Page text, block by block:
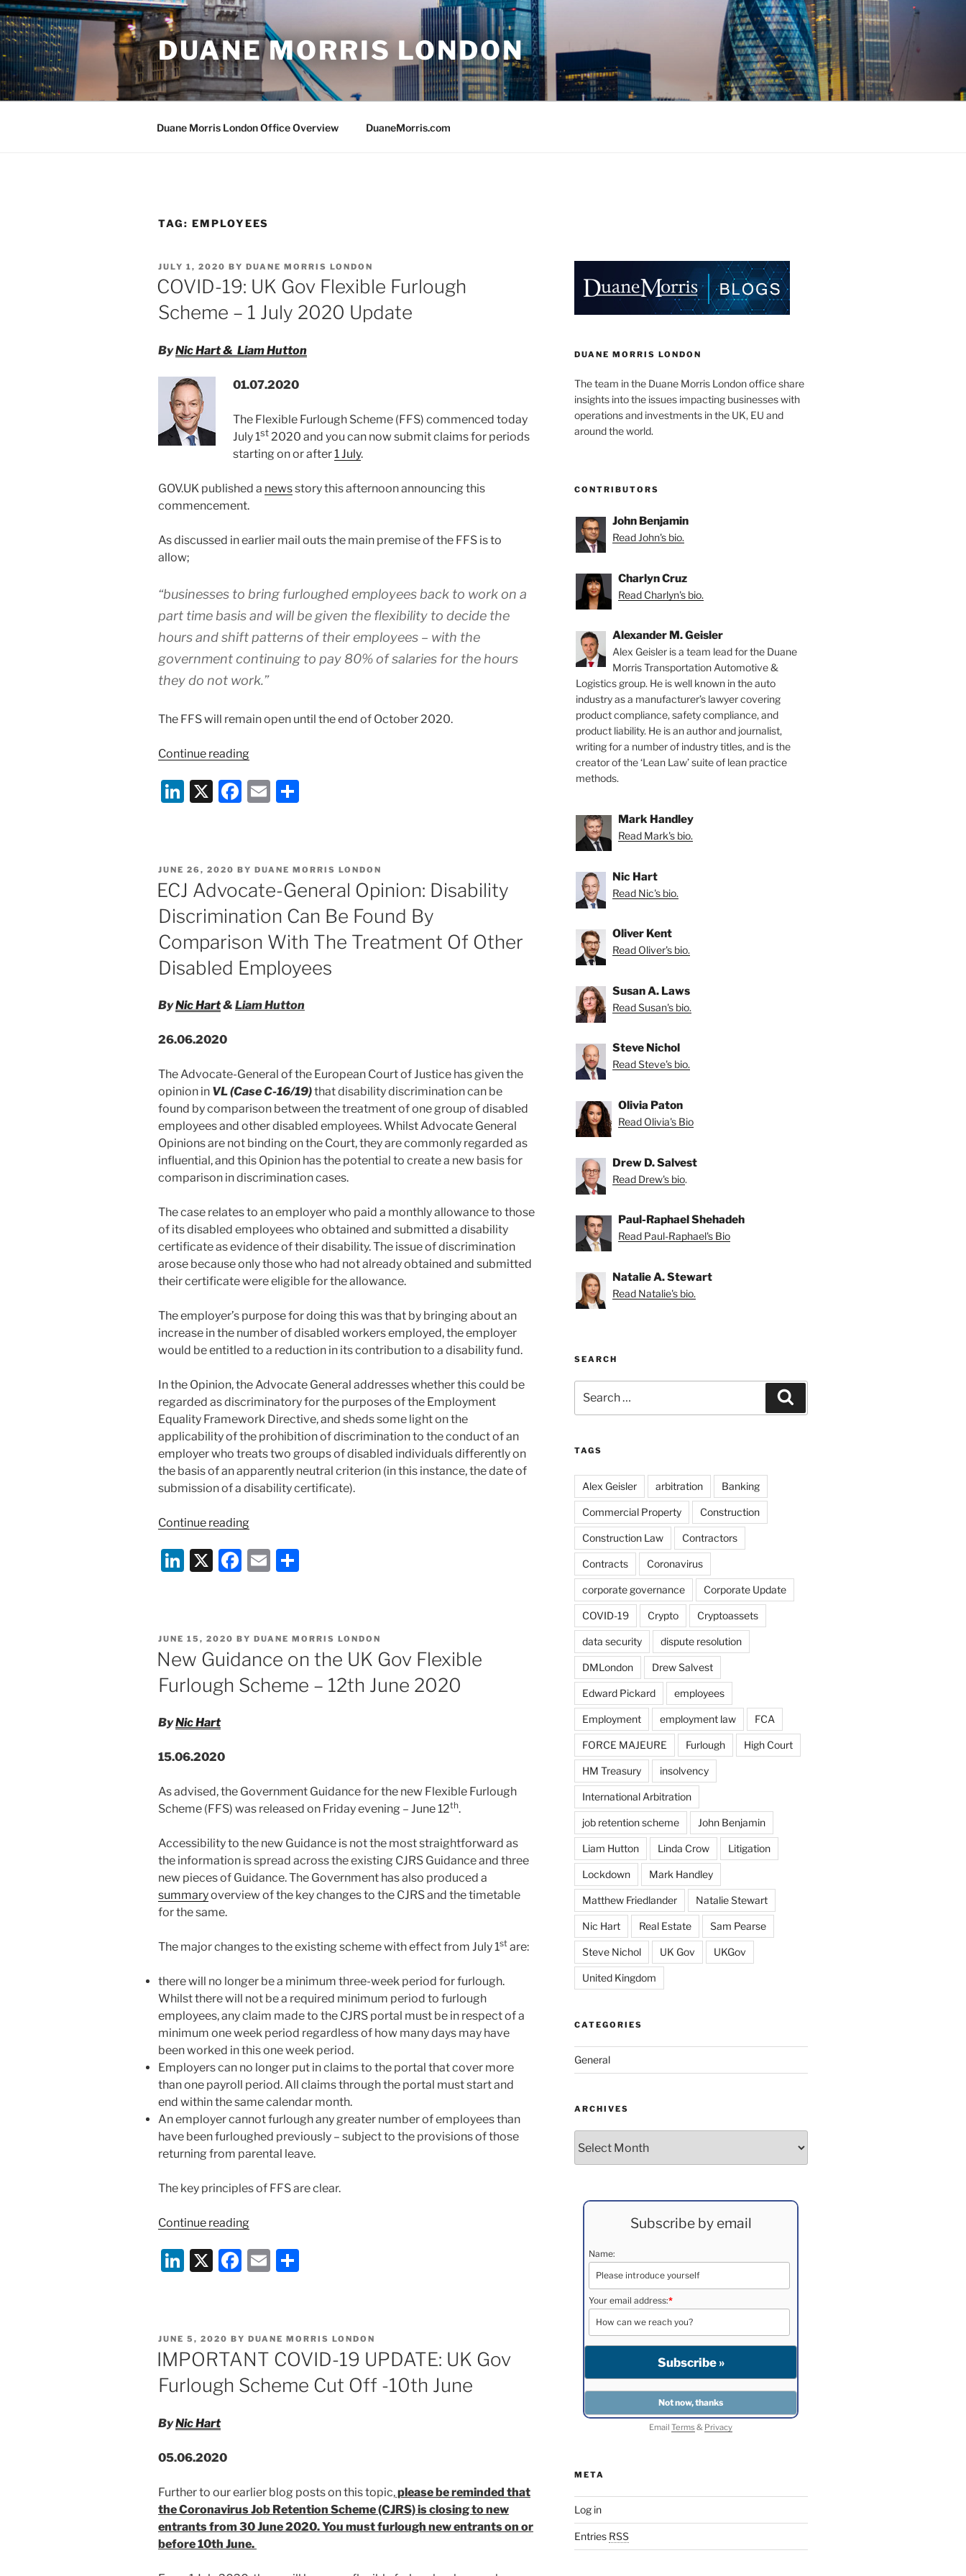
Skip
to
content
DUANE MORRIS LONDON
Duane Morris London Office Overview DuaneMorris.com
TAG: EMPLOYEES
POSTED
ON
JULY 1, 2020 BY DUANE MORRIS LONDON
COVID-19: UK Gov Flexible Furlough
Scheme – 1 July 2020 Update
ByNic Hart & Liam Hutton
01.07.2020
The Flexible Furlough Scheme (FFS) commenced today
July 1st 2020 and you can now submit claims for periods
starting on or after1 July.
GOV.UK published a newsstory this afternoon announcing this
commencement.
As discussed in earlier mail outs the main premise of the FFS is to
allow;
“businesses to bring furloughed employees back to work on a
part time basis and will be given the flexibility to decide the
hours and shift patterns of their employees – with the
government continuing to pay 80% of salaries for the hours
they do not work.”
The FFS will remain open until the end of October 2020.
Continue reading“COVID-
UK
Gov
–
1
July
2020
Update”
Li
e
dI
n
X
F
e
b
o
o
k
E
l
e
POSTED
JUNE 26, 2020 BY DUANE MORRIS LONDON
ECJ Advocate-General Opinion: Disability
Discrimination Can Be Found By
Comparison With The Treatment Of Other
Disabled Employees
ByNic Hart& Liam Hutton
26.06.2020
The Advocate-General of the European Court of Justice has given the
opinion in VL (Case C-16/19)that disability discrimination can be
found by comparison between the treatment of one group of disabled
employees and other disabled employees. Whilst Advocate General
Opinions are not binding on the Court, they are commonly regarded as
influential, and this Opinion has the potential to create a new basis for
comparison in discrimination cases.
The case relates to an employer who paid a monthly allowance to those
of its disabled employees who obtained and submitted a disability
certificate as evidence of their disability. The issue of discrimination
arose because only those who had not already obtained and submitted
their certificate were eligible for the allowance.
The employer’s purpose for doing this was that by bringing about an
increase in the number of disabled workers employed, the employer
would be entitled to a reduction in its contribution to a disability fund.
In the Opinion, the Advocate General addresses whether this could be
regarded as discriminatory for the purposes of the Employment
Equality Framework Directive, and sheds some light on the
applicability of the prohibition of discrimination to the conduct of an
employer who treats two groups of disabled individuals differently on
the basis of an apparently neutral criterion (in this instance, the date of
submission of a disability certificate).
Continue reading“ECJ
General
Opinion:
Be
Found
By
Comparison
Disabled
Employees”
Li
e
dI
n
X
F
e
b
o
o
E
l
e
POSTED
ON
JUNE 15, 2020 BY DUANE MORRIS LONDON
New Guidance on the UK Gov Flexible
Furlough Scheme – 12th June 2020
ByNic Hart
15.06.2020
As advised, the Government Guidance for the new Flexible Furlough
Scheme (FFS) was released on Friday evening – June 12th.
Accessibility to the new Guidance is not the most straightforward as
the information is spread across the existing CJRS Guidance and three
new pieces of Guidance. The Government has also produced a
summaryoverview of the key changes to the CJRS and the timetable
for the same.
The major changes to the existing scheme with effect from July 1st are:
there will no longer be a minimum three-week period for furlough.
Whilst there will not be a required minimum period to furlough
employees, any claim made to the CJRS portal must be in respect of a
minimum one week period regardless of how many days may have
been worked in this one week period.
Employers can no longer put in claims to the portal that cover more
than one payroll period. All claims through the portal must start and
end within the same calendar month.
An employer cannot furlough any greater number of employees than
have been furloughed previously – subject to the provisions of those
returning from parental leave.
The key principles of FFS are clear.
Continue reading“New
on
the
Furlough
Scheme
–
12th
Li
e
dI
n
X
F
e
b
o
o
E
l
e
POSTED
ON
JUNE 5, 2020 BY DUANE MORRIS LONDON
IMPORTANT COVID-19 UPDATE: UK Gov
Furlough Scheme Cut Off -10th June
ByNic Hart
05.06.2020
Further to our earlier blog posts on this topic,please be reminded that
the Coronavirus Job Retention Scheme (CJRS) is closing to new
entrants from 30 June 2020. You must furlough new entrants on or
before 10th June.
DUANE MORRIS LONDON
The team in the Duane Morris London office share
insights into the issues impacting businesses with
operations and investments in the UK, EU and
around the world.
CONTRIBUTORS
John Benjamin
Read John's bio.
Charlyn Cruz
Read Charlyn's bio.
Alexander M. Geisler
Alex Geisler is a team lead for the Duane
Morris Transportation Automotive &
Logistics group. He is well known in the auto
industry as a manufacturer’s lawyer covering
product compliance, safety compliance, and
product liability. He is an author and journalist,
writing for a number of industry titles, and is the
creator of the ‘Lean Law’ suite of lean practice
methods.
Mark Handley
Read Mark's bio.
Nic Hart
Read Nic's bio.
Oliver Kent
Read Oliver's bio.
Susan A. Laws
Read Susan's bio.
Steve Nichol
Read Steve's bio.
Olivia Paton
Read Olivia's Bio
Drew D. Salvest
Read Drew's bio.
Paul-Raphael Shehadeh
Read Paul-Raphael's Bio
Natalie A. Stewart
Read Natalie's bio.
SEARCH
for:
TAGS
Alex Geisler arbitration Banking
Commercial Property Construction
Construction Law Contractors
Contracts Coronavirus
corporate governance Corporate Update
COVID-19 Crypto Cryptoassets
data security dispute resolution
DMLondon Drew Salvest
Edward Pickard employees
Employment employment law FCA
FORCE MAJEURE Furlough High Court
HM Treasury insolvency
International Arbitration
job retention scheme John Benjamin
Liam Hutton Linda Crow Litigation
Lockdown Mark Handley
Matthew Friedlander Natalie Stewart
Nic Hart Real Estate Sam Pearse
Steve Nichol UK Gov UKGov
United Kingdom
CATEGORIES
General
ARCHIVES
Subscribe by email
Name:
Your email address:*
EmailTerms& Privacy
META
Log in
Entries RSS